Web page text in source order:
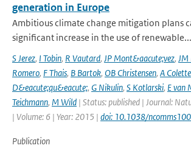
generation in Europe
Ambitious climate change mitigation plans
significant increase in the use of renewable...
S Jerez, I Tobin, R Vautard, JP Mont&aacute;vez, JM
Romero, F Thais, B Bartok, OB Christensen, A Colette
D&eacute;qu&eacute;, G Nikulin, S Kotlarski, E van
Teichmann, M Wild | Status: published | Journal:
| Volume: 6 | Year: 2015 | doi: 10.1038/
Publication